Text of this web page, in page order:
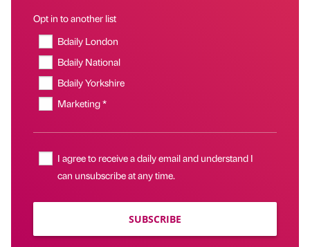
Opt in to another list
Bdaily London
Bdaily National
Bdaily Yorkshire
Marketing *
I agree to receive a daily email and understand I
can unsubscribe at any time.
SUBSCRIBE